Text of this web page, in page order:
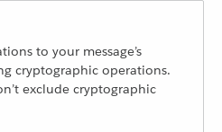
to your message’s
cryptographic operations.
exclude cryptographic